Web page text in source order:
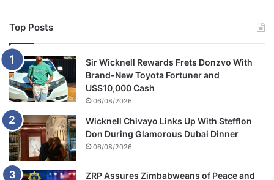
Top Posts
Sir Wicknell Rewards Frets Donzvo With
Brand-New Toyota Fortuner and
US$10,000 Cash
06/08/2026
Wicknell Chivayo Links Up With Stefflon
Don During Glamorous Dubai Dinner
06/08/2026
ZRP Assures Zimbabweans of Peace and